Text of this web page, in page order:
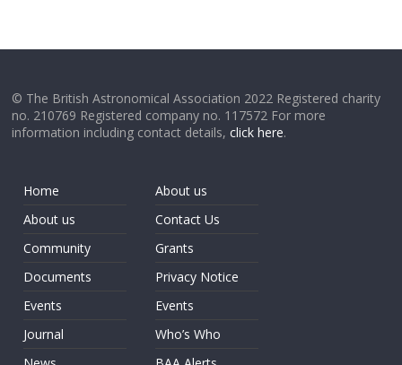
© The British Astronomical Association 2022 Registered charity
no. 210769 Registered company no. 117572 For more
information including contact details,click here.
Home
About us
Community
Documents
Events
Journal
About us
Contact Us
Grants
Privacy Notice
Events
Who’s Who